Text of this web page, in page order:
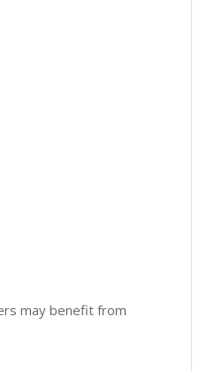
may benefit from